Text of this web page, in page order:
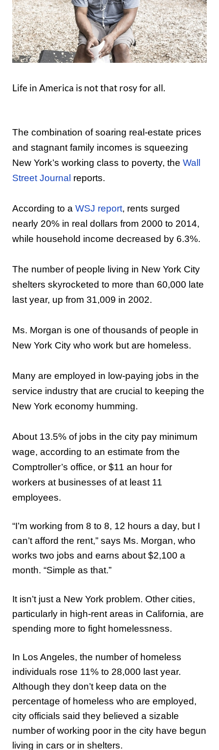
Life in America is not that rosy for all.
The combination of soaring real-estate prices
and stagnant family incomes is squeezing
New York’s working class to poverty, the Wall
Street Journal reports.
According to a WSJ report, rents surged
nearly 20% in real dollars from 2000 to 2014,
while household income decreased by 6.3%.
The number of people living in New York City
shelters skyrocketed to more than 60,000 late
last year, up from 31,009 in 2002.
Ms. Morgan is one of thousands of people in
New York City who work but are homeless.
Many are employed in low-paying jobs in the
service industry that are crucial to keeping the
New York economy humming.
About 13.5% of jobs in the city pay minimum
wage, according to an estimate from the
Comptroller’s office, or $11 an hour for
workers at businesses of at least 11
employees.
“I’m working from 8 to 8, 12 hours a day, but I
can’t afford the rent,” says Ms. Morgan, who
works two jobs and earns about $2,100 a
month. “Simple as that.”
It isn’t just a New York problem. Other cities,
particularly in high-rent areas in California, are
spending more to fight homelessness.
In Los Angeles, the number of homeless
individuals rose 11% to 28,000 last year.
Although they don’t keep data on the
percentage of homeless who are employed,
city officials said they believed a sizable
number of working poor in the city have begun
living in cars or in shelters.